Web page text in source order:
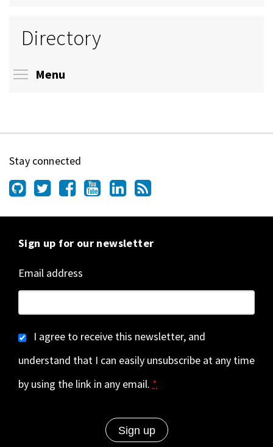
Directory
Menu
Stay connected
Sign up for our newsletter
Email address
I agree to receive this newsletter, and
understand that I can easily unsubscribe at any time
by using the link in any email. *